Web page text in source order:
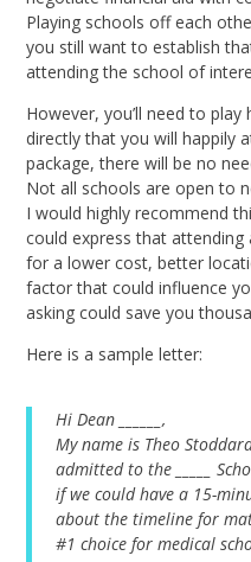
Playing schools off each
you still want to establish
attending the school of
However, you’ll need to
directly that you will happily
package, there will be no
Not all schools are open to
I would highly recommend
could express that
for a lower cost, better
factor that could influence
asking could save you
Here is a sample letter:
Hi Dean ______,
My name is Theo
admitted to the _____
if we could have a 15-
about the timeline for
#1 choice for medical